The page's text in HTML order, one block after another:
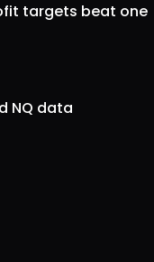
targets beat one
NQ data